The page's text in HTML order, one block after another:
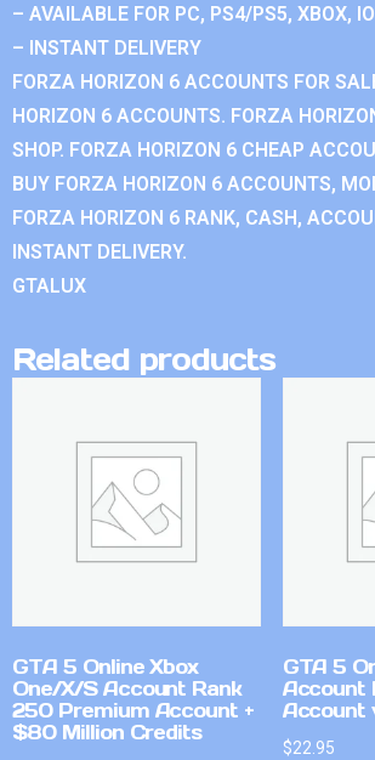
– AVAILABLE FOR PC, PS4/PS5, XBOX,
– INSTANT DELIVERY
FORZA HORIZON 6 ACCOUNTS FOR
HORIZON 6 ACCOUNTS. FORZA
SHOP. FORZA HORIZON 6 CHEAP
BUY FORZA HORIZON 6 ACCOUNTS,
FORZA HORIZON 6 RANK, CASH,
INSTANT DELIVERY.
GTALUX
Related products
GTA 5 Online Xbox
One/X/S Account Rank
250 Premium Account +
$80 Million Credits
GTA 5
Account
Account
$22.95